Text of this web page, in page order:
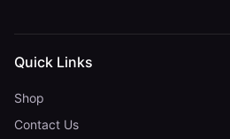
Quick Links
Shop
Contact Us